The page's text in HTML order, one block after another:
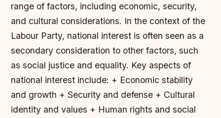
range of factors, including economic, security,
and cultural considerations. In the context of the
Labour Party, national interest is often seen as a
secondary consideration to other factors, such
as social justice and equality. Key aspects of
national interest include: + Economic stability
and growth + Security and defense + Cultural
identity and values + Human rights and social